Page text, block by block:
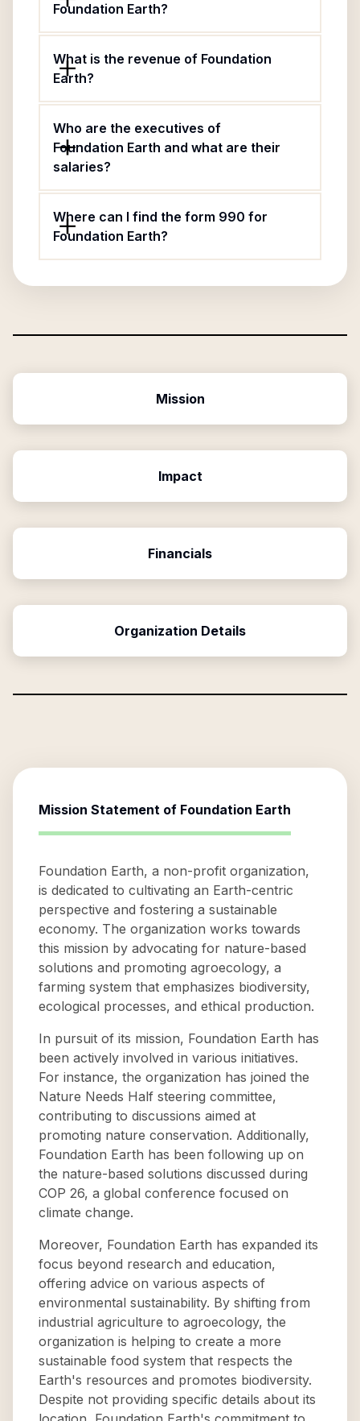
Foundation Earth?
What is the revenue of Foundation
Earth?
Who are the executives of
Foundation Earth and what are their
salaries?
Where can I find the form 990 for
Foundation Earth?
Mission
Impact
Financials
Organization Details
Mission Statement of Foundation Earth
Foundation Earth, a non-profit organization,
is dedicated to cultivating an Earth-centric
perspective and fostering a sustainable
economy. The organization works towards
this mission by advocating for nature-based
solutions and promoting agroecology, a
farming system that emphasizes biodiversity,
ecological processes, and ethical production.
In pursuit of its mission, Foundation Earth has
been actively involved in various initiatives.
For instance, the organization has joined the
Nature Needs Half steering committee,
contributing to discussions aimed at
promoting nature conservation. Additionally,
Foundation Earth has been following up on
the nature-based solutions discussed during
COP 26, a global conference focused on
climate change.
Moreover, Foundation Earth has expanded its
focus beyond research and education,
offering advice on various aspects of
environmental sustainability. By shifting from
industrial agriculture to agroecology, the
organization is helping to create a more
sustainable food system that respects the
Earth's resources and promotes biodiversity.
Despite not providing specific details about its